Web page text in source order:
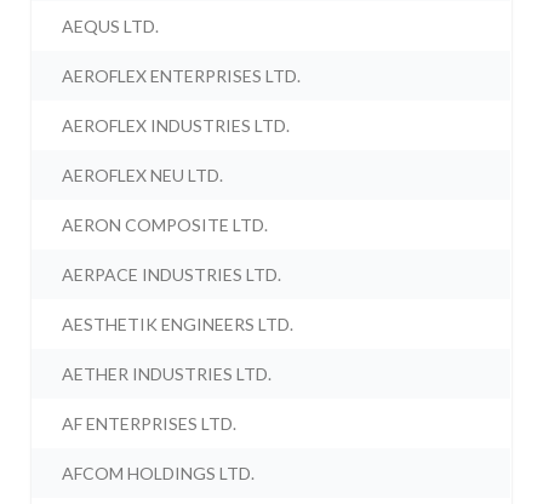
AEQUS LTD.
AEROFLEX ENTERPRISES LTD.
AEROFLEX INDUSTRIES LTD.
AEROFLEX NEU LTD.
AERON COMPOSITE LTD.
AERPACE INDUSTRIES LTD.
AESTHETIK ENGINEERS LTD.
AETHER INDUSTRIES LTD.
AF ENTERPRISES LTD.
AFCOM HOLDINGS LTD.